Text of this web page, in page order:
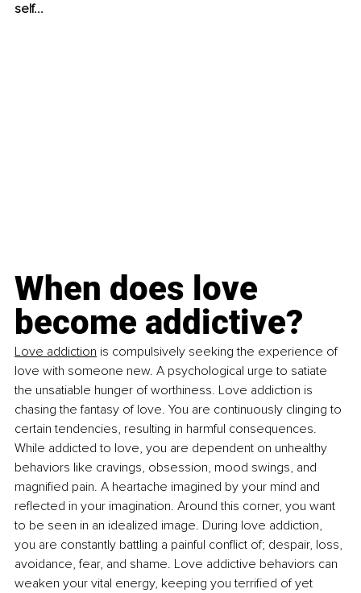
self...
When does love
become addictive?
Love addiction is compulsively seeking the experience of
love with someone new. A psychological urge to satiate
the unsatiable hunger of worthiness. Love addiction is
chasing the fantasy of love. You are continuously clinging to
certain tendencies, resulting in harmful consequences.
While addicted to love, you are dependent on unhealthy
behaviors like cravings, obsession, mood swings, and
magnified pain. A heartache imagined by your mind and
reflected in your imagination. Around this corner, you want
to be seen in an idealized image. During love addiction,
you are constantly battling a painful conflict of; despair, loss,
avoidance, fear, and shame. Love addictive behaviors can
weaken your vital energy, keeping you terrified of yet